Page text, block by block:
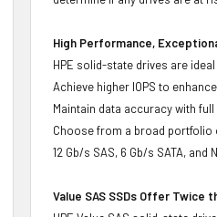
High Performance,
HPE solid-state drives are
Achieve higher IOPS to
Maintain data accuracy with
Choose from a broad portfolio
12 Gb/s SAS, 6 Gb/s SATA, and
Value SAS SSDs Offer Twice